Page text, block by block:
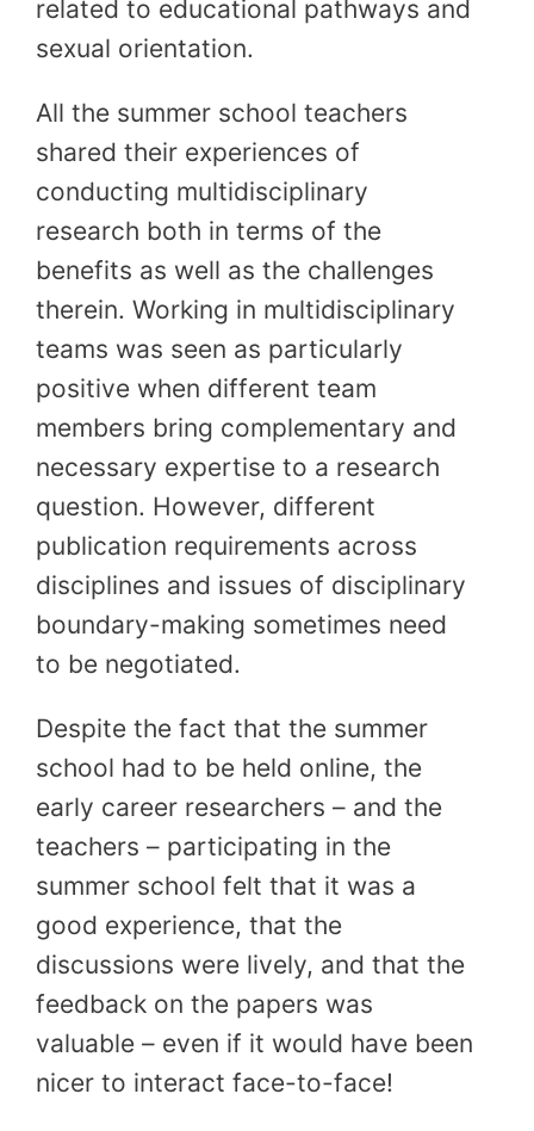
related to educational pathways and
sexual orientation.
All the summer school teachers
shared their experiences of
conducting multidisciplinary
research both in terms of the
benefits as well as the challenges
therein. Working in multidisciplinary
teams was seen as particularly
positive when different team
members bring complementary and
necessary expertise to a research
question. However, different
publication requirements across
disciplines and issues of disciplinary
boundary-making sometimes need
to be negotiated.
Despite the fact that the summer
school had to be held online, the
early career researchers – and the
teachers – participating in the
summer school felt that it was a
good experience, that the
discussions were lively, and that the
feedback on the papers was
valuable – even if it would have been
nicer to interact face-to-face!